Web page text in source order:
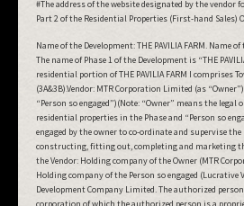
#The address of the website designated by the vendor
Part 2 of the Residential Properties (First-hand Sales)
Name of the Development: THE PAVILIA FARM. Name
The name of Phase 1 of the Development is “THE
residential portion of THE PAVILIA FARM I comprises
(3A&3B).Vendor: MTR Corporation Limited (as
“Person so engaged”)(Note: “Owner” means the legal
residential properties in the Phase and “Person so
engaged by the owner to co-ordinate and supervise
constructing, fitting out, completing and marketing
the Vendor: Holding company of the Owner (MTR
Holding company of the Person so engaged (Lucrative
Development Company Limited. The authorized